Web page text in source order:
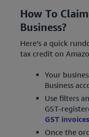
How To
Business?
Here’s a quick
tax credit on
Your
Business
Use filters
GST-
GST invoices
Once the